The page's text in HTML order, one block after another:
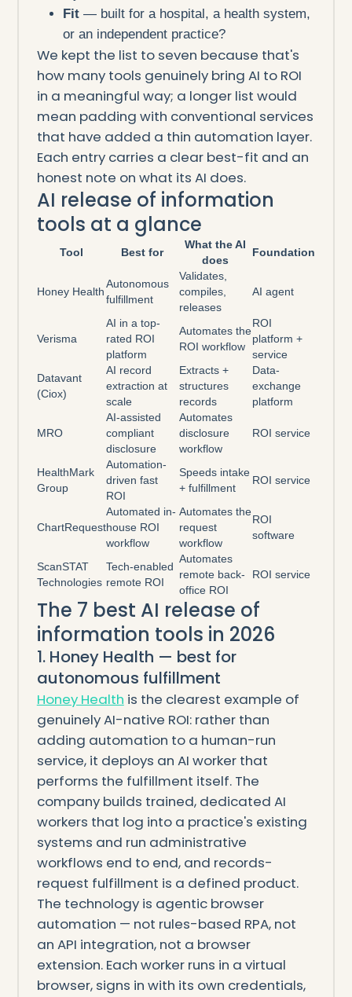
Fit — built for a hospital, a health system,
or an independent practice?
We kept the list to seven because that's
how many tools genuinely bring AI to ROI
in a meaningful way; a longer list would
mean padding with conventional services
that have added a thin automation layer.
Each entry carries a clear best-fit and an
honest note on what its AI does.
AI release of information
tools at a glance
Tool Best for
What the AI
does
Foundation
Honey Health
Autonomous
fulfillment
Validates,
compiles,
releases
AI agent
Verisma
AI in a top-
rated ROI
platform
Automates the
ROI workflow
ROI
platform +
service
Datavant
(Ciox)
AI record
extraction at
scale
Extracts +
structures
records
Data-
exchange
platform
MRO
AI-assisted
compliant
disclosure
Automates
disclosure
workflow
ROI service
HealthMark
Group
Automation-
driven fast
ROI
Speeds intake
+ fulfillment
ROI service
ChartRequest
Automated in-
house ROI
workflow
Automates the
request
workflow
ROI
software
ScanSTAT
Technologies
Tech-enabled
remote ROI
Automates
remote back-
office ROI
ROI service
The 7 best AI release of
information tools in 2026
1. Honey Health — best for
autonomous fulfillment
Honey Health is the clearest example of
genuinely AI-native ROI: rather than
adding automation to a human-run
service, it deploys an AI worker that
performs the fulfillment itself. The
company builds trained, dedicated AI
workers that log into a practice's existing
systems and run administrative
workflows end to end, and records-
request fulfillment is a defined product.
The technology is agentic browser
automation — not rules-based RPA, not
an API integration, not a browser
extension. Each worker runs in a virtual
browser, signs in with its own credentials,